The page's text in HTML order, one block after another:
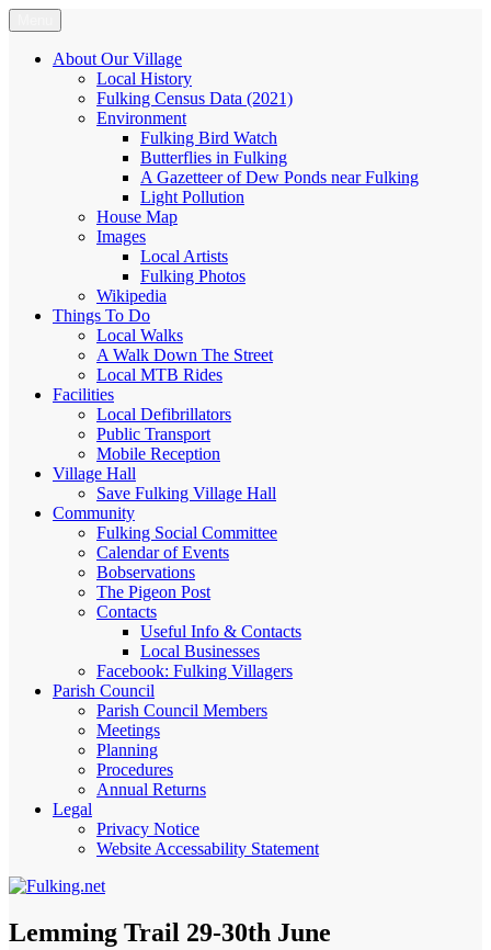
Skip
to
content
Fulking.net
The community website of the village of Fulking, West Sussex
About Our Village
Local History
Fulking Census Data (2021)
Environment
Fulking Bird Watch
Butterflies in Fulking
A Gazetteer of Dew Ponds near Fulking
Light Pollution
House Map
Images
Local Artists
Fulking Photos
Wikipedia
Things To Do
Local Walks
A Walk Down The Street
Local MTB Rides
Facilities
Local Defibrillators
Public Transport
Mobile Reception
Village Hall
Save Fulking Village Hall
Community
Fulking Social Committee
Calendar of Events
Bobservations
The Pigeon Post
Contacts
Useful Info & Contacts
Local Businesses
Facebook: Fulking Villagers
Parish Council
Parish Council Members
Meetings
Planning
Procedures
Annual Returns
Legal
Privacy Notice
Website Accessability Statement
Lemming Trail 29-30th June